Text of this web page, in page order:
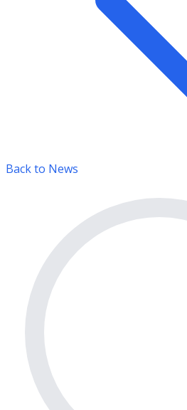
Back to News